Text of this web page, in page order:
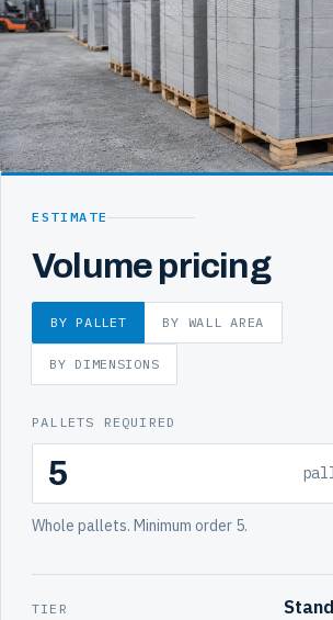
ESTIMATE
Volume pricing
BY PALLET BY WALL AREA
BY DIMENSIONS
PALLETS REQUIRED
Whole pallets. Minimum order 5.
TIER